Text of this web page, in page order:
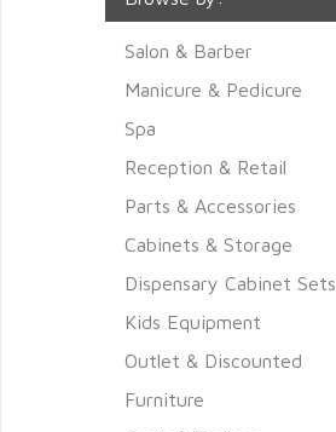
Salon & Barber
Manicure & Pedicure
Spa
Reception & Retail
Parts & Accessories
Cabinets & Storage
Dispensary Cabinet Sets
Kids Equipment
Outlet & Discounted
Furniture